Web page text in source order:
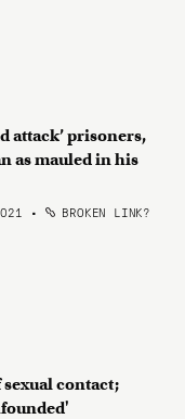
attack’ prisoners,
as mauled in his
• BROKEN LINK?
contact;